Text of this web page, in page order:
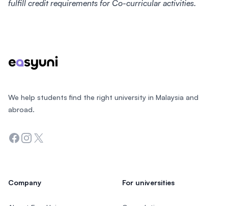
fulfill credit requirements for Co-curricular activities.
We help students find the right university in Malaysia and
abroad.
Facebook
Instagram
Twitter
Company For universities